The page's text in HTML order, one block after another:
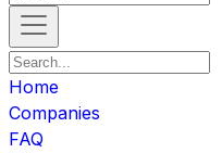
Home
Companies
FAQ